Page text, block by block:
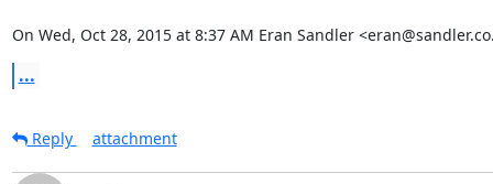
On Wed, Oct 28, 2015 at 8:37 AM Eran Sandler
...
Reply attachment